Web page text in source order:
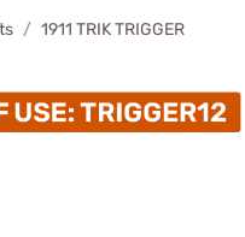
1911 TRIK TRIGGER